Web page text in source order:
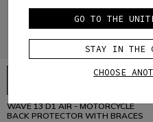
WAVE 13 D1 AIR - MOTORCYCLE
BACK PROTECTOR WITH BRACES
GO TO THE
STAY IN THE
CHOOSE